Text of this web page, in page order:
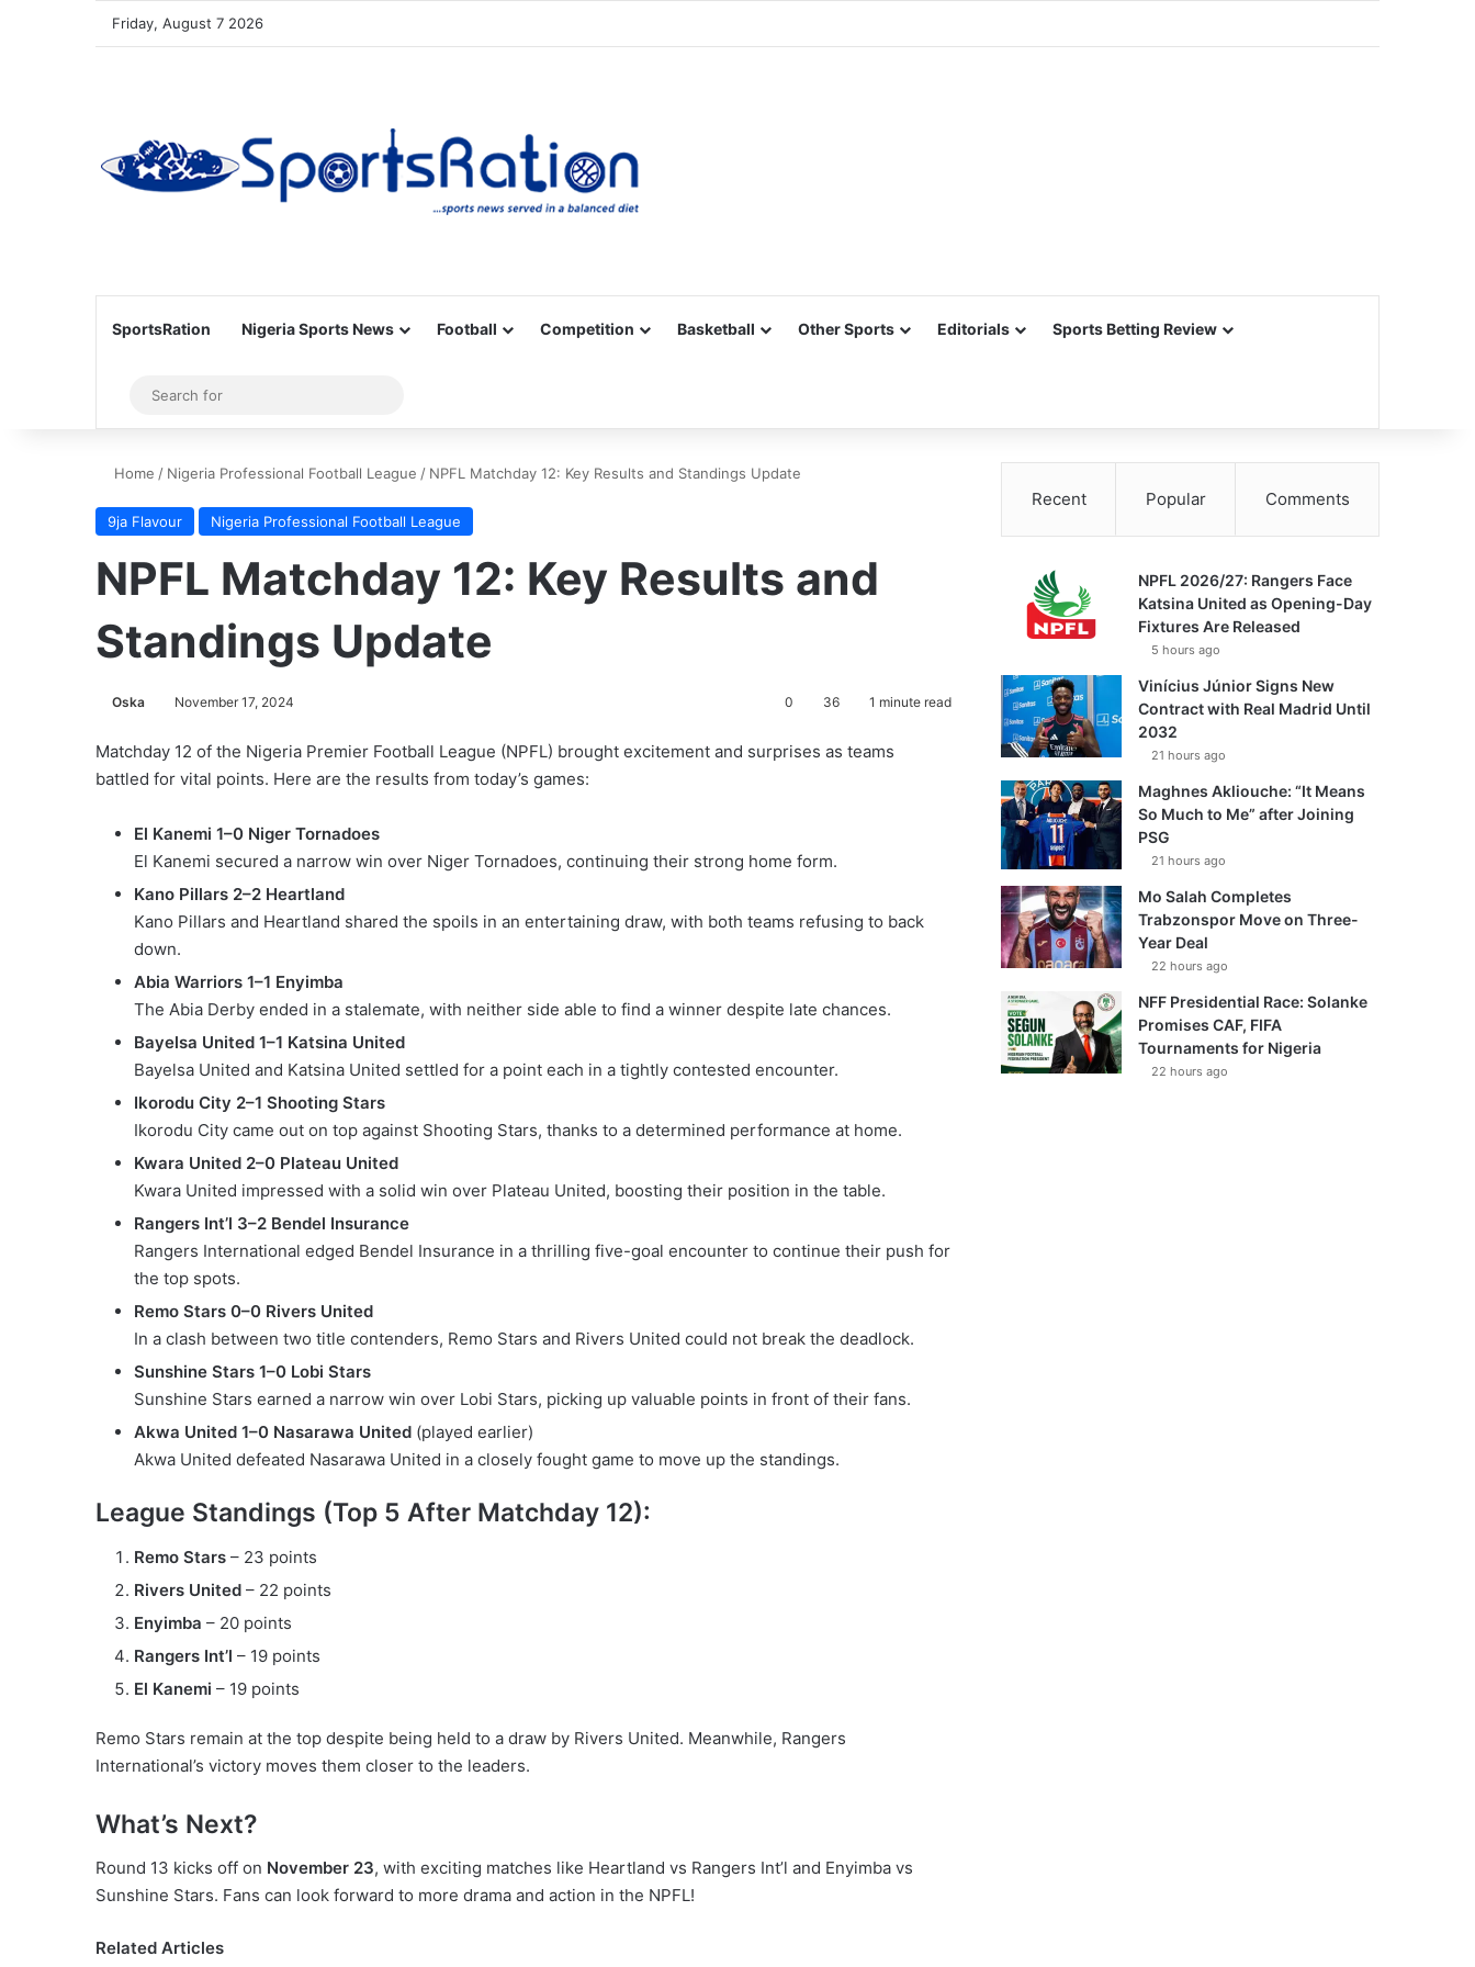
Friday, August 7 2026
SportsRation Nigeria Sports News Football Competition Basketball Other Sports Editorials Sports Betting Review
Sidebar
for
Home / Nigeria Professional Football League / NPFL Matchday 12: Key Results and Standings Update
9ja Flavour Nigeria Professional Football League
NPFL Matchday 12: Key Results and
Standings Update
Oska November 17, 2024 0 36 1 minute read
Matchday 12 of the Nigeria Premier Football League (NPFL) brought excitement and surprises as teams
battled for vital points. Here are the results from today’s games:
El Kanemi 1–0 Niger Tornadoes
El Kanemi secured a narrow win over Niger Tornadoes, continuing their strong home form.
Kano Pillars 2–2 Heartland
Kano Pillars and Heartland shared the spoils in an entertaining draw, with both teams refusing to back
down.
Abia Warriors 1–1 Enyimba
The Abia Derby ended in a stalemate, with neither side able to find a winner despite late chances.
Bayelsa United 1–1 Katsina United
Bayelsa United and Katsina United settled for a point each in a tightly contested encounter.
Ikorodu City 2–1 Shooting Stars
Ikorodu City came out on top against Shooting Stars, thanks to a determined performance at home.
Kwara United 2–0 Plateau United
Kwara United impressed with a solid win over Plateau United, boosting their position in the table.
Rangers Int’l 3–2 Bendel Insurance
Rangers International edged Bendel Insurance in a thrilling five-goal encounter to continue their push for
the top spots.
Remo Stars 0–0 Rivers United
In a clash between two title contenders, Remo Stars and Rivers United could not break the deadlock.
Sunshine Stars 1–0 Lobi Stars
Sunshine Stars earned a narrow win over Lobi Stars, picking up valuable points in front of their fans.
Akwa United 1–0 Nasarawa United (played earlier)
Akwa United defeated Nasarawa United in a closely fought game to move up the standings.
League Standings (Top 5 After Matchday 12):
Remo Stars – 23 points
Rivers United – 22 points
Enyimba – 20 points
Rangers Int’l – 19 points
El Kanemi – 19 points
Remo Stars remain at the top despite being held to a draw by Rivers United. Meanwhile, Rangers
International’s victory moves them closer to the leaders.
What’s Next?
Round 13 kicks off on November 23, with exciting matches like Heartland vs Rangers Int’l and Enyimba vs
Sunshine Stars. Fans can look forward to more drama and action in the NPFL!
Related Articles
Recent Popular Comments
NPFL 2026/27: Rangers Face
Katsina United as Opening-Day
Fixtures Are Released
5 hours ago
Vinícius Júnior Signs New
Contract with Real Madrid Until
2032
21 hours ago
Maghnes Akliouche: “It Means
So Much to Me” after Joining
PSG
21 hours ago
Mo Salah Completes
Trabzonspor Move on Three-
Year Deal
22 hours ago
NFF Presidential Race: Solanke
Promises CAF, FIFA
Tournaments for Nigeria
22 hours ago